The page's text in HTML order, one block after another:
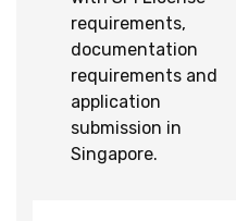
requirements,
documentation
requirements and
application
submission in
Singapore.